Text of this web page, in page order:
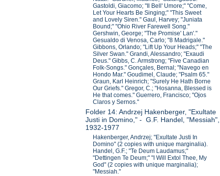
Gastoldi, Giacomo; "Il Bell' Umore;" "Come,
Let Your Hearts Be Singing;" "This Sweet
and Lovely Siren." Gaul, Harvey; "Juniata
Bound;" "Ohio River Farewell Song."
Gershwin, George; "The Promise' Lan'."
Gesualdo di Venosa, Carlo; "8 Madrigale."
Gibbons, Orlando; "Lift Up Your Heads;" "The
Silver Swan." Grandi, Alessandro; "Exaudi
Deus." Gibbs, C. Armstrong; "Five Canadian
Folk-Songs." Gonçales, Bernal; "Navego en
Hondo Mar." Goudimel, Claude; "Psalm 65."
Graun, Karl Heinrich; "Surely He Hath Borne
Our Griefs." Gregor, C.; "Hosanna, Blessed is
He that comes." Guerrero, Francisco; "Ojos
Claros y Sernos."
Folder 14: Andrzej Hakenberger, "Exultate
Justi in Domino," - G.F. Handel, "Messiah",
1932-1977
Hakenberger, Andrzej; "Exultate Justi In
Domino" (2 copies with unique marginalia).
Handel, G.F.; "Te Deum Laudamus;"
"Dettingen Te Deum;" "I Will Extol Thee, My
God" (2 copies with unique marginalia);
"Messiah."